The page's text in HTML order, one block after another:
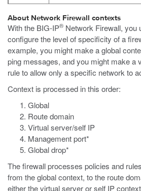
About Network Firewall contexts
With the BIG-IP® Network Firewall, you
configure the level of specificity of a
example, you might make a global
ping messages, and you might make a
rule to allow only a specific network to
Context is processed in this order:
Global
Route domain
Virtual server/self IP
Management port*
Global drop*
The firewall processes policies and
from the global context, to the route
either the virtual server or self IP